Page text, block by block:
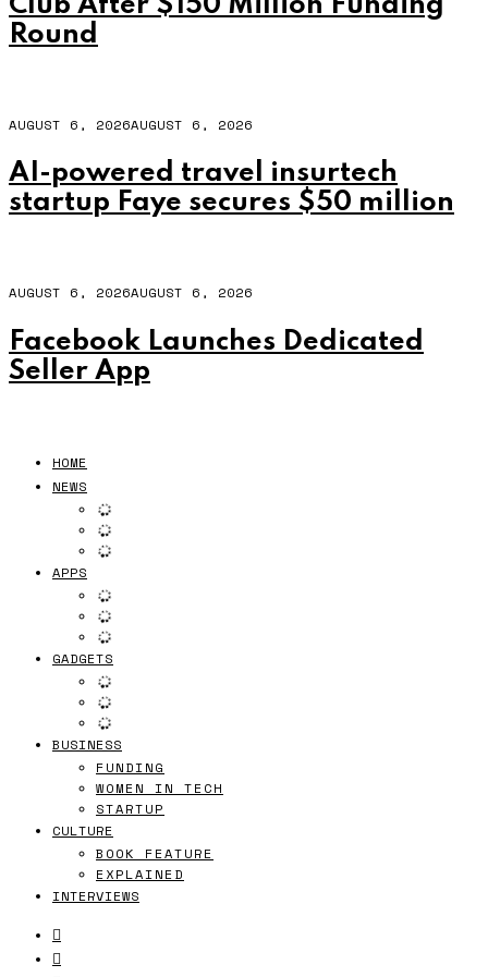
Round
AUGUST 6, 2026AUGUST 6, 2026
AI-powered travel insurtech
startup Faye secures $50 million
AUGUST 6, 2026AUGUST 6, 2026
Facebook Launches Dedicated
Seller App
HOME
NEWS
APPS
GADGETS
BUSINESS
FUNDING
WOMEN IN TECH
STARTUP
CULTURE
BOOK FEATURE
EXPLAINED
INTERVIEWS